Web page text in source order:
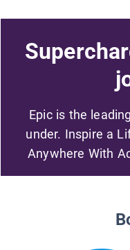
Epic is the
under. Inspire a
Anywhere With